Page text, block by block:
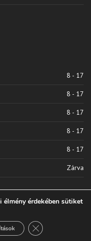
8 - 17
8 - 17
8 - 17
8 - 17
8 - 17
Zárva
Jog Fenntarva
érdekében sütiket
Close GDPR